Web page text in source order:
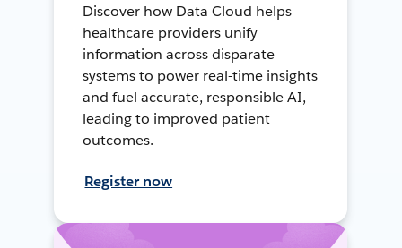
Discover how Data Cloud helps
healthcare providers unify
information across disparate
systems to power real-time insights
and fuel accurate, responsible AI,
leading to improved patient
outcomes.
Register now